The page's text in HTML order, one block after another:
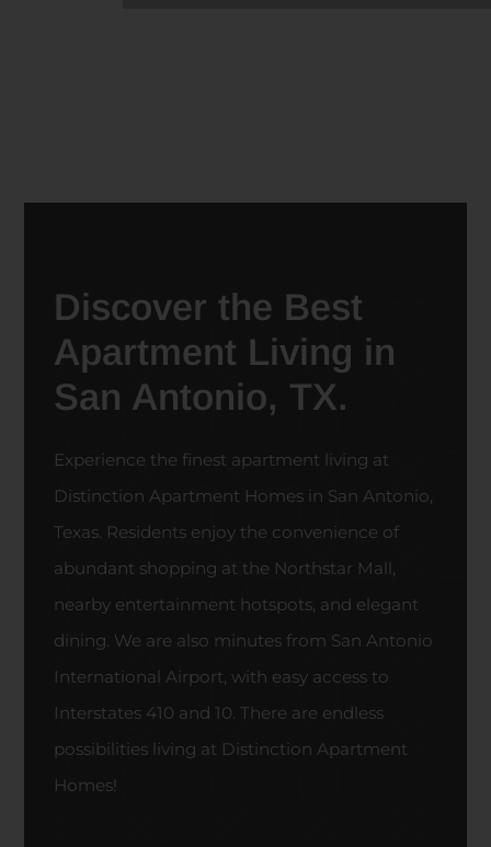
Discover the Best
Apartment Living in
San Antonio, TX.
Experience the finest apartment living at
Distinction Apartment Homes in San Antonio,
Texas. Residents enjoy the convenience of
abundant shopping at the Northstar Mall,
nearby entertainment hotspots, and elegant
dining. We are also minutes from San Antonio
International Airport, with easy access to
Interstates 410 and 10. There are endless
possibilities living at Distinction Apartment
Homes!